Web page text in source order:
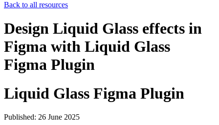
Back to all resources
Design Liquid Glass effects in
Figma with Liquid Glass
Figma Plugin
Liquid Glass Figma Plugin
Published: 26 June 2025